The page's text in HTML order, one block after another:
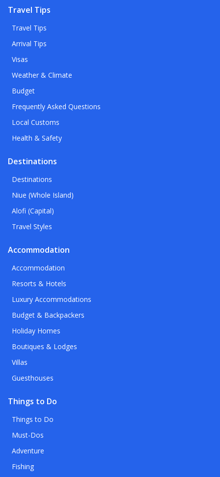
Travel Tips
Travel Tips
Arrival Tips
Visas
Weather & Climate
Budget
Frequently Asked Questions
Local Customs
Health & Safety
Destinations
Destinations
Niue (Whole Island)
Alofi (Capital)
Travel Styles
Accommodation
Accommodation
Resorts & Hotels
Luxury Accommodations
Budget & Backpackers
Holiday Homes
Boutiques & Lodges
Villas
Guesthouses
Things to Do
Things to Do
Must-Dos
Adventure
Fishing